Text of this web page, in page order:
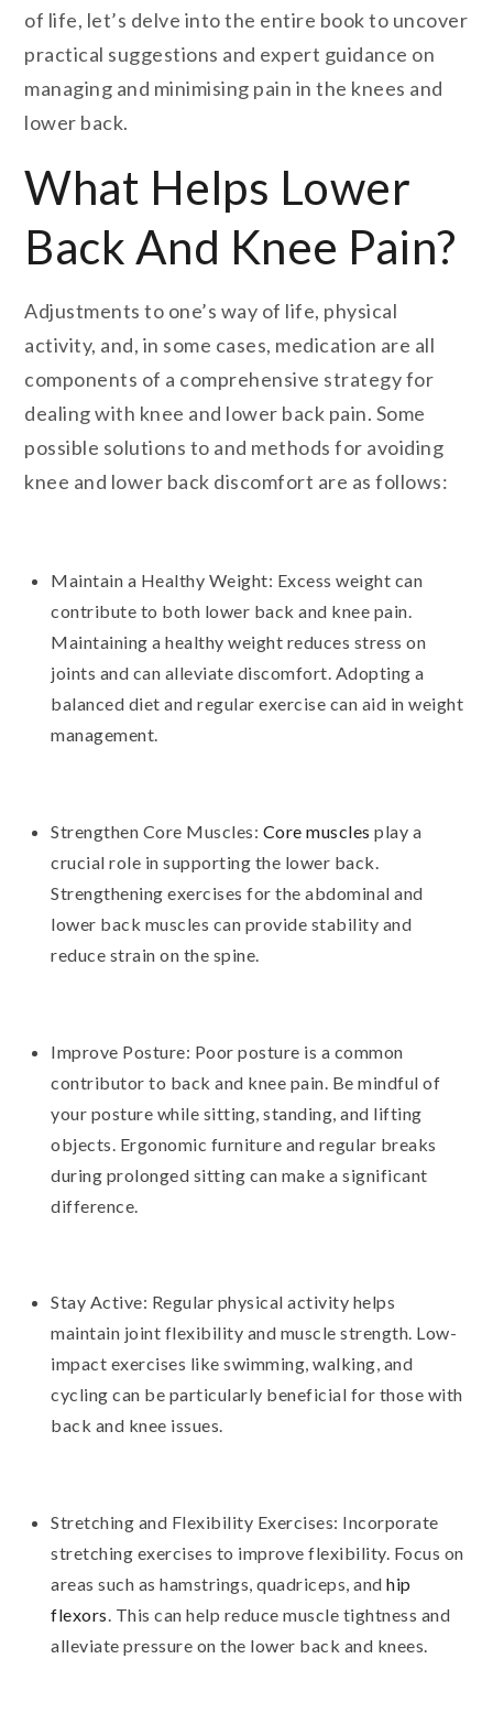
of life, let’s delve into the entire book to uncover
practical suggestions and expert guidance on
managing and minimising pain in the knees and
lower back.
What Helps Lower
Back And Knee Pain?
Adjustments to one’s way of life, physical
activity, and, in some cases, medication are all
components of a comprehensive strategy for
dealing with knee and lower back pain. Some
possible solutions to and methods for avoiding
knee and lower back discomfort are as follows:
Maintain a Healthy Weight: Excess weight can
contribute to both lower back and knee pain.
Maintaining a healthy weight reduces stress on
joints and can alleviate discomfort. Adopting a
balanced diet and regular exercise can aid in weight
management.
Strengthen Core Muscles: Core muscles play a
crucial role in supporting the lower back.
Strengthening exercises for the abdominal and
lower back muscles can provide stability and
reduce strain on the spine.
Improve Posture: Poor posture is a common
contributor to back and knee pain. Be mindful of
your posture while sitting, standing, and lifting
objects. Ergonomic furniture and regular breaks
during prolonged sitting can make a significant
difference.
Stay Active: Regular physical activity helps
maintain joint flexibility and muscle strength. Low-
impact exercises like swimming, walking, and
cycling can be particularly beneficial for those with
back and knee issues.
Stretching and Flexibility Exercises: Incorporate
stretching exercises to improve flexibility. Focus on
areas such as hamstrings, quadriceps, andhip
flexors. This can help reduce muscle tightness and
alleviate pressure on the lower back and knees.